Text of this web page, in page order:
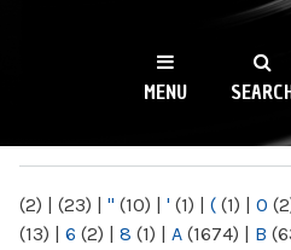
WKCR
NY
MENU
(2) | (23) | " (10) | ' (1) | ( (1) | 0
(13) | 6 (2) | 8 (1) | A (1674) | B